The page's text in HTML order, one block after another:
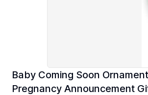
Baby Coming Soon
Pregnancy Announcement